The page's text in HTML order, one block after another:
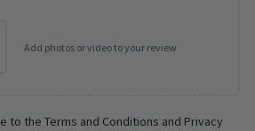
Add photos or video to your review
to the Terms and Conditions and Privacy